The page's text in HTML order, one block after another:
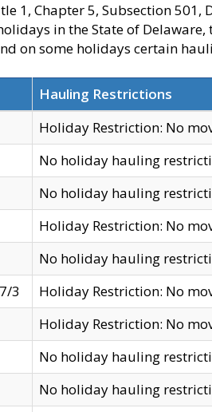
1, Chapter 5, Subsection 501,
in the State of
on some holidays certain
Hauling Restrictions
Holiday Restriction: No
No holiday hauling
No holiday hauling
Holiday Restriction: No
No holiday hauling
3
Holiday Restriction: No
Holiday Restriction: No
No holiday hauling
No holiday hauling